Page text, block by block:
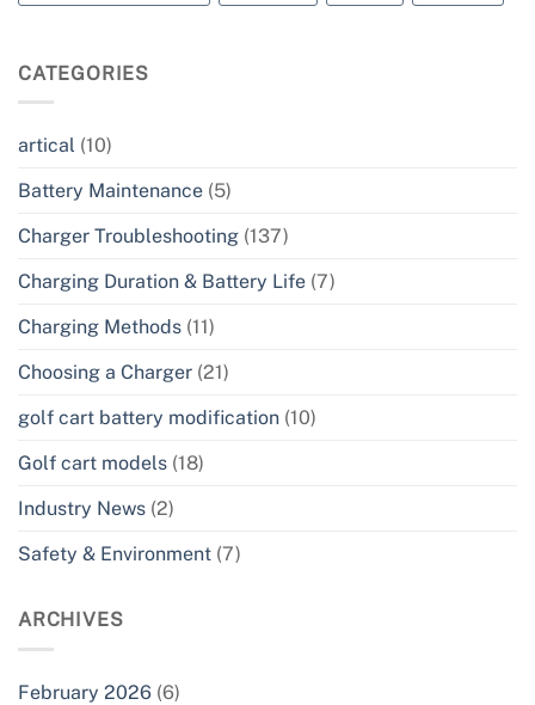
CATEGORIES
artical (10)
Battery Maintenance (5)
Charger Troubleshooting (137)
Charging Duration & Battery Life (7)
Charging Methods (11)
Choosing a Charger (21)
golf cart battery modification (10)
Golf cart models (18)
Industry News (2)
Safety & Environment (7)
ARCHIVES
February 2026 (6)